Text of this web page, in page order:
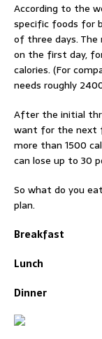
According to the
specific foods for
of three days.
on the first day,
calories. (For
needs roughly
After the initial
want for the next
more than 1500
can lose up to 30
So what do you
plan.
Breakfast
Lunch
Dinner